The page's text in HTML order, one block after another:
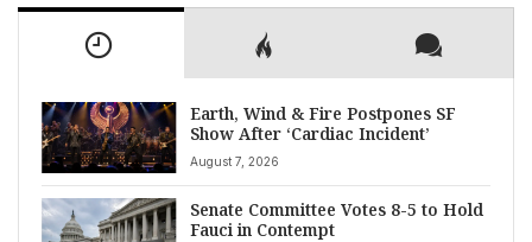
Earth, Wind & Fire Postpones SF
Show After ‘Cardiac Incident’
August 7, 2026
Senate Committee Votes 8-5 to Hold
Fauci in Contempt